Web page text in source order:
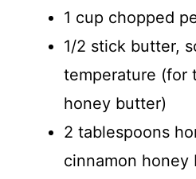
1 cup chopped
1/2 stick butter,
temperature (for
honey butter)
2 tablespoons
cinnamon honey